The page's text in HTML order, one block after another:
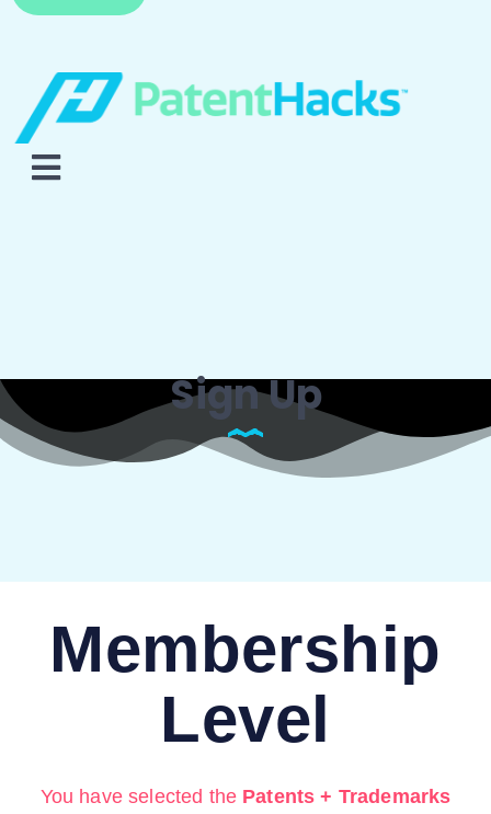
Sign Up
Membership
Level
You have selected the Patents + Trademarks